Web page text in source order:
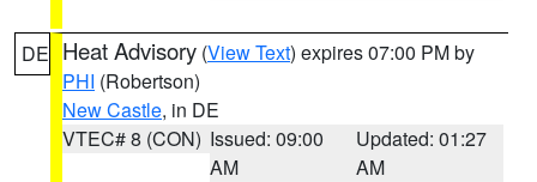
DE Heat Advisory (View Text) expires 07:00 PM by
PHI (Robertson)
New Castle, in DE
VTEC# 8 (CON) Issued: 09:00
AM
Updated: 01:27
AM